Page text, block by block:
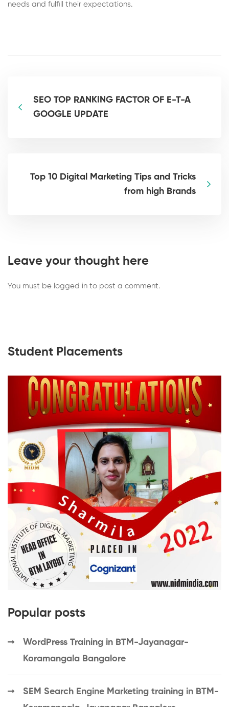
needs and fulfill their expectations.
SEO TOP RANKING FACTOR OF E-T-A
GOOGLE UPDATE
Top 10 Digital Marketing Tips and Tricks
from high Brands
Leave your thought here
You must be logged in to post a comment.
Student Placements
Popular posts
WordPress Training in BTM-Jayanagar-
Koramangala Bangalore
SEM Search Engine Marketing training in BTM-